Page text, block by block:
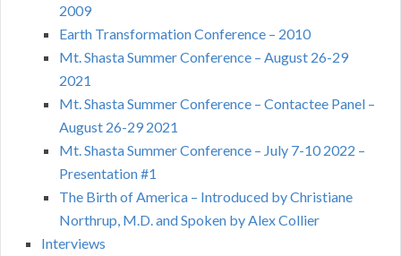
2009
Earth Transformation Conference – 2010
Mt. Shasta Summer Conference – August 26-29
2021
Mt. Shasta Summer Conference – Contactee Panel –
August 26-29 2021
Mt. Shasta Summer Conference – July 7-10 2022 –
Presentation #1
The Birth of America – Introduced by Christiane
Northrup, M.D. and Spoken by Alex Collier
Interviews